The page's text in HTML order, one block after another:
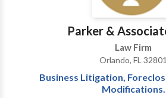
Parker &
Law Firm
Orlando, FL 32801
Business Litigation,
Modifications.